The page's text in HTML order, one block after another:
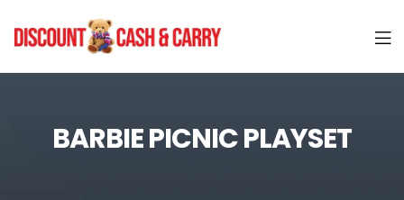
Discount
andBARBIE PICNIC PLAYSET